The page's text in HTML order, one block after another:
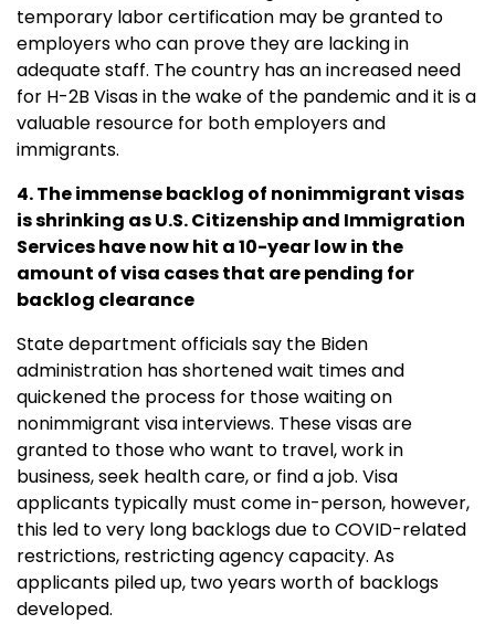
temporary labor certification may be granted to
employers who can prove they are lacking in
adequate staff. The country has an increased need
for H-2B Visas in the wake of the pandemic and it is a
valuable resource for both employers and
immigrants.
4. The immense backlog of nonimmigrant visas
is shrinking as U.S. Citizenship and Immigration
Services have now hit a 10-year low in the
amount of visa cases that are pending for
backlog clearance
State department officials say the Biden
administration has shortened wait times and
quickened the process for those waiting on
nonimmigrant visa interviews. These visas are
granted to those who want to travel, work in
business, seek health care, or find a job. Visa
applicants typically must come in-person, however,
this led to very long backlogs due to COVID-related
restrictions, restricting agency capacity. As
applicants piled up, two years worth of backlogs
developed.